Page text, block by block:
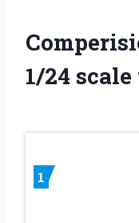
1/24
1